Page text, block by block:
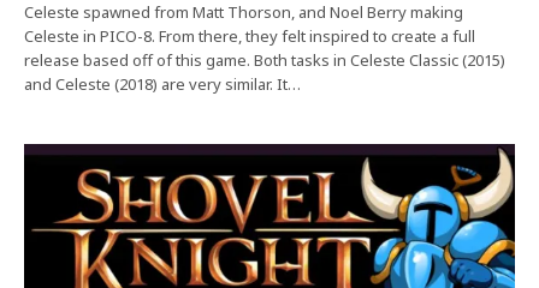
Celeste spawned from Matt Thorson, and Noel Berry making
Celeste in PICO-8. From there, they felt inspired to create a full
release based off of this game. Both tasks in Celeste Classic (2015)
and Celeste (2018) are very similar. It…